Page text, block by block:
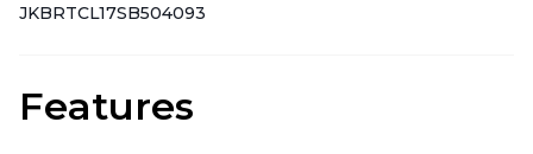
JKBRTCL17SB504093
Features